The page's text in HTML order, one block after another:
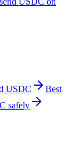
USDC
Best
safely